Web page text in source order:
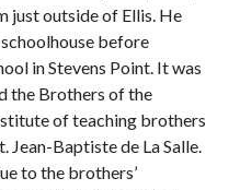
just outside of Ellis. He
before
in Stevens Point. It was
the Brothers of the
of teaching brothers
Jean-Baptiste de La Salle.
to the brothers’